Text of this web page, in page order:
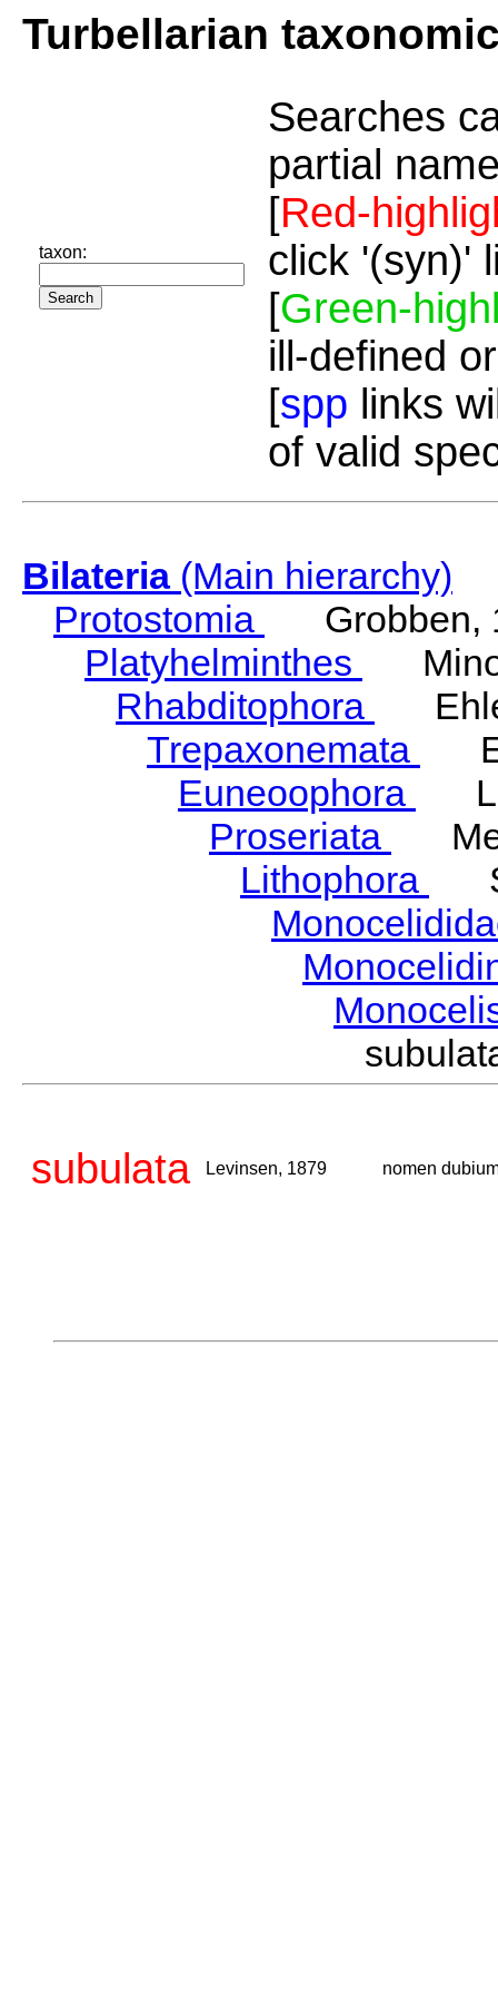
Turbellarian
taxon:
Searches
partial
[Red-
click '(syn)'
[Green-
ill-defined
[spp links
of valid
Bilateria(Main hierarchy)
Protostomia
Grobben,
Platyhelminthes
Rhabditophora
Trepaxonemata
Euneoophora
Proseriata
Lithophora
subulata Levinsen, 1879 nomen